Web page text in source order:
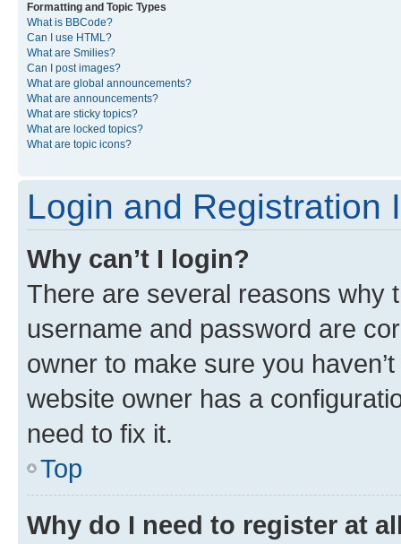
Formatting and Topic Types
What is BBCode?
Can I use HTML?
What are Smilies?
Can I post images?
What are global announcements?
What are announcements?
What are sticky topics?
What are locked topics?
What are topic icons?
Login and Registration
Why can’t I login?
There are several reasons why
username and password are
owner to make sure you
website owner has a
need to fix it.
Top
Why do I need to register at